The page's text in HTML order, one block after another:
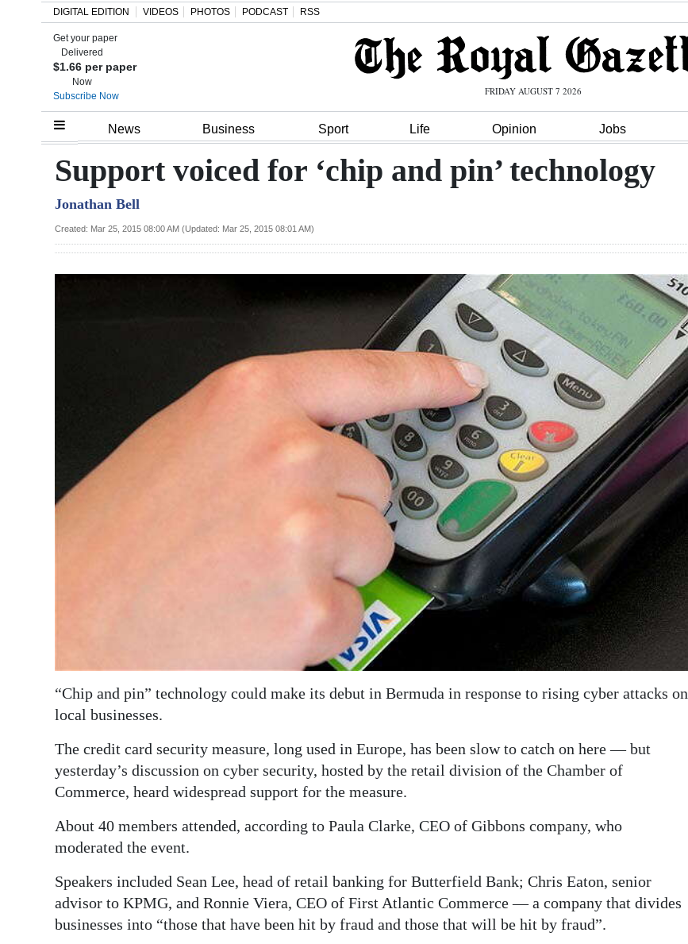
Home
Review
Bermuda
Opinion
Weather
edition
RGMags
Drive
Change
DIGITAL EDITION VIDEOS PHOTOS PODCAST RSS
Get your paper
Delivered
$1.66 per paper
Now
Subscribe Now
FRIDAY AUGUST 7 2026
News Business Sport Life Opinion Jobs
Support voiced for ‘chip and pin’ technology
Jonathan Bell
Created: Mar 25, 2015 08:00 AM (Updated: Mar 25, 2015 08:01 AM)
“Chip and pin” technology could make its debut in Bermuda in response to rising cyber attacks on
local businesses.
The credit card security measure, long used in Europe, has been slow to catch on here — but
yesterday’s discussion on cyber security, hosted by the retail division of the Chamber of
Commerce, heard widespread support for the measure.
About 40 members attended, according to Paula Clarke, CEO of Gibbons company, who
moderated the event.
Speakers included Sean Lee, head of retail banking for Butterfield Bank; Chris Eaton, senior
advisor to KPMG, and Ronnie Viera, CEO of First Atlantic Commerce — a company that divides
businesses into “those that have been hit by fraud and those that will be hit by fraud”.